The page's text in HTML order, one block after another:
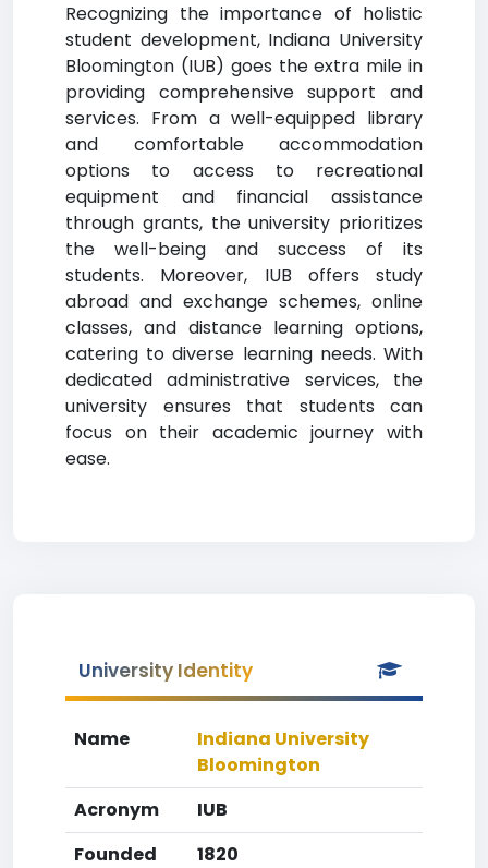
Recognizing the importance of holistic
student development, Indiana University
Bloomington (IUB) goes the extra mile in
providing comprehensive support and
services. From a well-equipped library
and comfortable accommodation
options to access to recreational
equipment and financial assistance
through grants, the university prioritizes
the well-being and success of its
students. Moreover, IUB offers study
abroad and exchange schemes, online
classes, and distance learning options,
catering to diverse learning needs. With
dedicated administrative services, the
university ensures that students can
focus on their academic journey with
ease.
University Identity
Name
Indiana University
Bloomington
Acronym
IUB
Founded
1820